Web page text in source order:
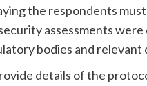
the respondents
assessments
bodies and
details of the